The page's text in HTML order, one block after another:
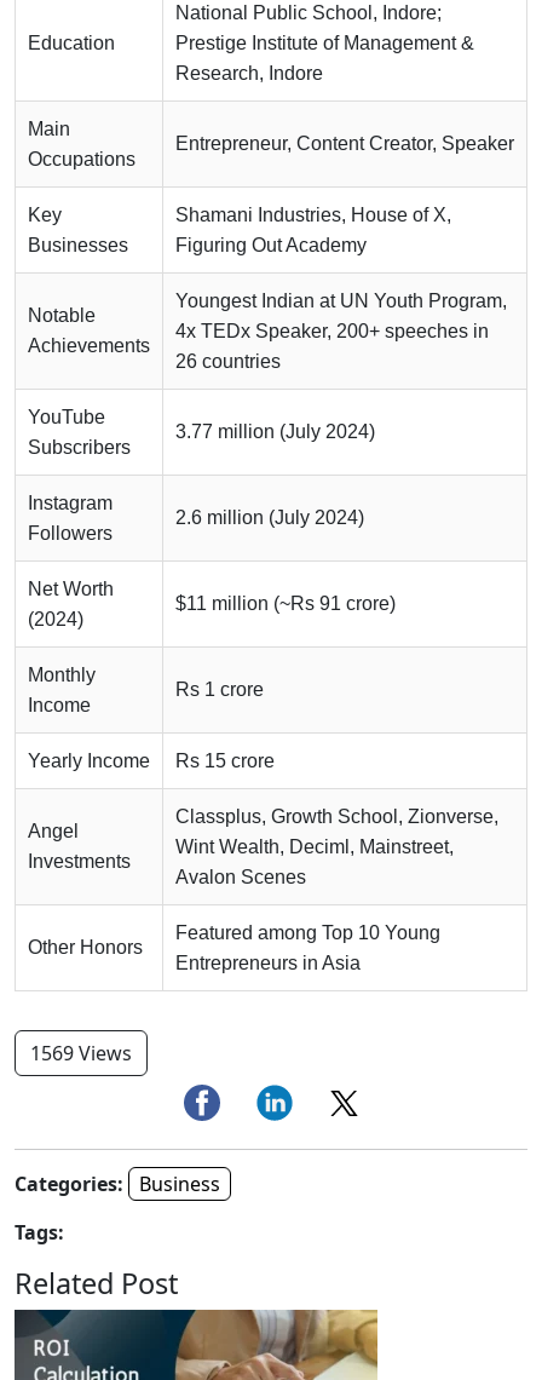
Education
National Public School, Indore;
Prestige Institute of Management &
Research, Indore
Main
Occupations
Entrepreneur, Content Creator, Speaker
Key
Businesses
Shamani Industries, House of X,
Figuring Out Academy
Notable
Achievements
Youngest Indian at UN Youth Program,
4x TEDx Speaker, 200+ speeches in
26 countries
YouTube
Subscribers
3.77 million (July 2024)
Instagram
Followers
2.6 million (July 2024)
Net Worth
(2024)
$11 million (~Rs 91 crore)
Monthly
Income
Rs 1 crore
Yearly Income Rs 15 crore
Angel
Investments
Classplus, Growth School, Zionverse,
Wint Wealth, Deciml, Mainstreet,
Avalon Scenes
Other Honors
Featured among Top 10 Young
Entrepreneurs in Asia
1569 Views
Categories:
Business
Tags:
Related Post